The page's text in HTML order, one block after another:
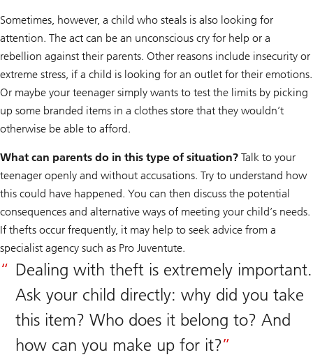
Sometimes, however, a child who steals is also looking for
attention. The act can be an unconscious cry for help or a
rebellion against their parents. Other reasons include insecurity or
extreme stress, if a child is looking for an outlet for their emotions.
Or maybe your teenager simply wants to test the limits by picking
up some branded items in a clothes store that they wouldn’t
otherwise be able to afford.
What can parents do in this type of situation? Talk to your
teenager openly and without accusations. Try to understand how
this could have happened. You can then discuss the potential
consequences and alternative ways of meeting your child’s needs.
If thefts occur frequently, it may help to seek advice from a
specialist agency such as Pro Juventute.
Dealing with theft is extremely important.
Ask your child directly: why did you take
this item? Who does it belong to? And
how can you make up for it?